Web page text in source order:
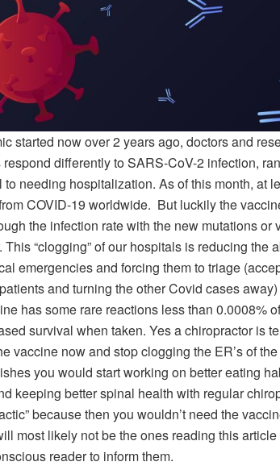
started now over 2 years ago, doctors and
differently to SARS-CoV-2 infection,
to needing hospitalization. As of this month, at
COVID-19 worldwide. But luckily the
the infection rate with the new mutations or
“clogging” of our hospitals is reducing the
emergencies and forcing them to triage
and turning the other Covid cases
has some rare reactions less than 0.0008%
survival when taken. Yes a chiropractor is
vaccine now and stop clogging the ER’s of
you would start working on better eating
keeping better spinal health with regular
because then you wouldn’t need the
most likely not be the ones reading this
reader to inform them.